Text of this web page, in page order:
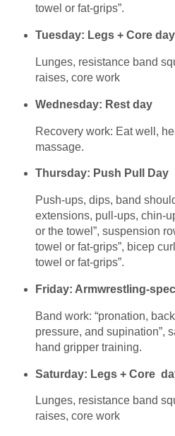
towel or fat-grips”.
Tuesday: Legs + Core day
Lunges, resistance band
raises, core work
Wednesday: Rest day
Recovery work: Eat well,
massage.
Thursday: Push Pull Day
Push-ups, dips, band
extensions, pull-ups, chin-
or the towel”, suspension
towel or fat-grips”, bicep
towel or fat-grips”.
Friday: Armwrestling-
Band work: “pronation,
pressure, and supination”,
hand gripper training.
Saturday: Legs + Core
Lunges, resistance band
raises, core work